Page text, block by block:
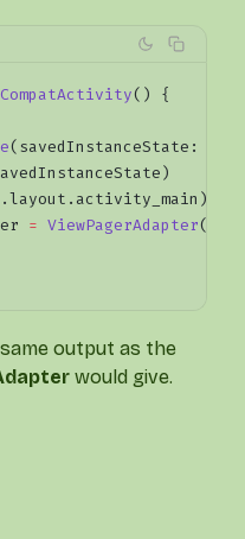
() {
(savedInstanceState:
= ViewPagerAdapter()
output as the
would give.